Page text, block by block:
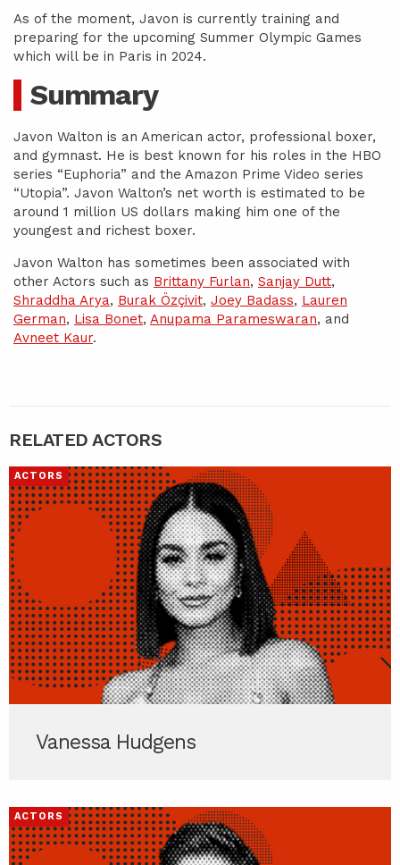
As of the moment, Javon is currently training and
preparing for the upcoming Summer Olympic Games
which will be in Paris in 2024.
Summary
Javon Walton is an American actor, professional boxer,
and gymnast. He is best known for his roles in the HBO
series “Euphoria” and the Amazon Prime Video series
“Utopia”. Javon Walton’s net worth is estimated to be
around 1 million US dollars making him one of the
youngest and richest boxer.
Javon Walton has sometimes been associated with
other Actors such as Brittany Furlan, Sanjay Dutt,
Shraddha Arya, Burak Özçivit, Joey Badass, Lauren
German, Lisa Bonet, Anupama Parameswaran, and
Avneet Kaur.
RELATED ACTORS
ACTORS
Vanessa Hudgens
ACTORS